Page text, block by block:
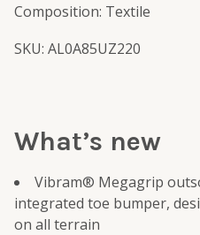
Composition: Textile
SKU: AL0A85UZ220
What’s new
Vibram® Megagrip
integrated toe bumper,
on all terrain